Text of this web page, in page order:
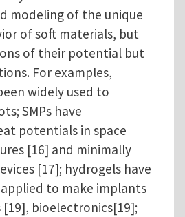
modeling of the unique
of soft materials, but
of their potential but
For examples,
widely used to
SMPs have
potentials in space
[16] and minimally
[17]; hydrogels have
to make implants
[19], bioelectronics[19];